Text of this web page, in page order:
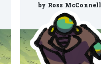
by Ross McConnell